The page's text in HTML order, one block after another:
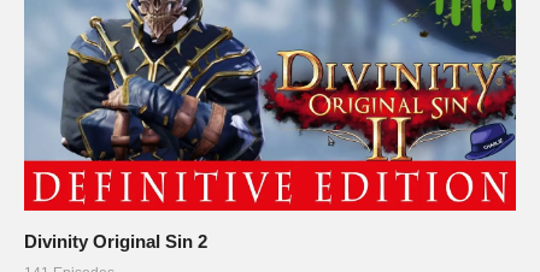
Divinity Original Sin 2